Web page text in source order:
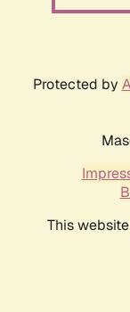
Protected by
This